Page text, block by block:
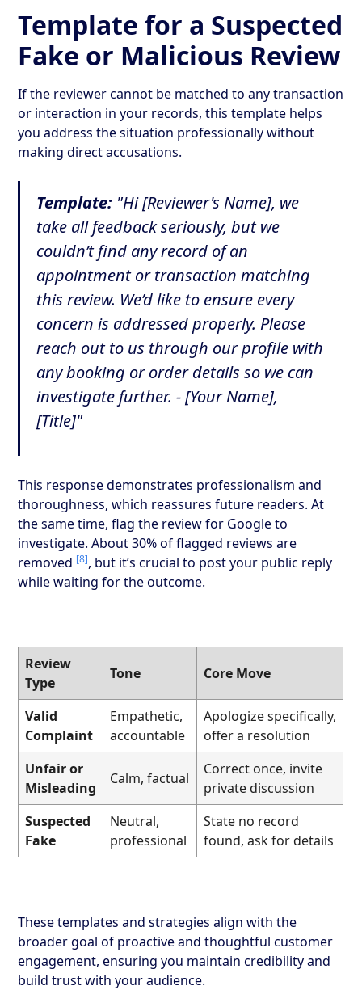
Template for a Suspected
Fake or Malicious Review
If the reviewer cannot be matched to any transaction
or interaction in your records, this template helps
you address the situation professionally without
making direct accusations.
Template: "Hi [Reviewer's Name], we
take all feedback seriously, but we
couldn’t find any record of an
appointment or transaction matching
this review. We’d like to ensure every
concern is addressed properly. Please
reach out to us through our profile with
any booking or order details so we can
investigate further. - [Your Name],
[Title]"
This response demonstrates professionalism and
thoroughness, which reassures future readers. At
the same time, flag the review for Google to
investigate. About 30% of flagged reviews are
removed [8], but it’s crucial to post your public reply
while waiting for the outcome.
Review
Type
Tone Core Move
Valid
Complaint
Empathetic,
accountable
Apologize specifically,
offer a resolution
Unfair or
Misleading
Calm, factual
Correct once, invite
private discussion
Suspected
Fake
Neutral,
professional
State no record
found, ask for details
These templates and strategies align with the
broader goal of proactive and thoughtful customer
engagement, ensuring you maintain credibility and
build trust with your audience.